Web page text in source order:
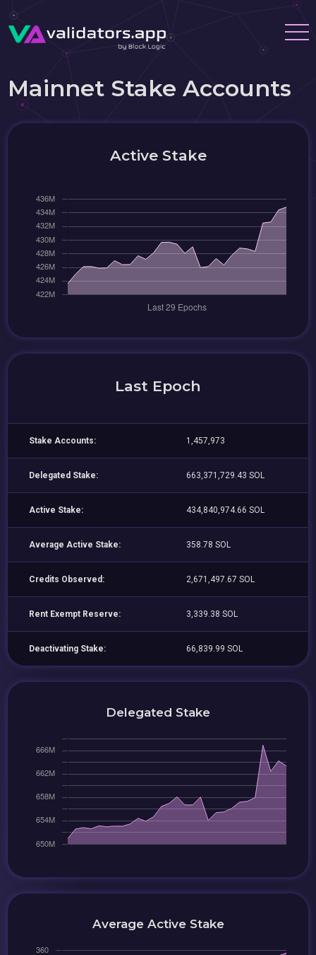
Mainnet Stake Accounts
Active Stake
Last Epoch
Stake Accounts: 1,457,973
Delegated Stake: 663,371,729.43 SOL
Active Stake: 434,840,974.66 SOL
Average Active Stake: 358.78 SOL
Credits Observed: 2,671,497.67 SOL
Rent Exempt Reserve: 3,339.38 SOL
Deactivating Stake: 66,839.99 SOL
Delegated Stake
Average Active Stake